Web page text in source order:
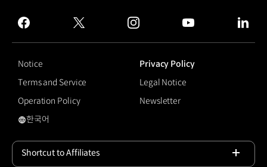
GROUP
facebook
twitter instagram
Notice
Privacy Policy
Terms and Service
Legal Notice
Operation Policy
Newsletter
국문 사이트로 이동
한국어
Shortcut to Affiliates